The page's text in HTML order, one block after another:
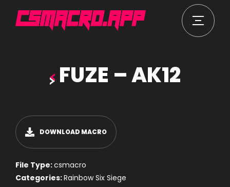
FUZE – AK12
DOWNLOAD MACRO
File Type:csmacro
Categories:Rainbow Six Siege